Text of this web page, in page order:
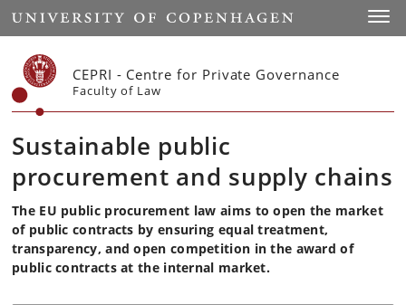
Start
CEPRI - Centre for Private Governance
Faculty of Law
Sustainable public
procurement and supply chains
The EU public procurement law aims to open the market
of public contracts by ensuring equal treatment,
transparency, and open competition in the award of
public contracts at the internal market.